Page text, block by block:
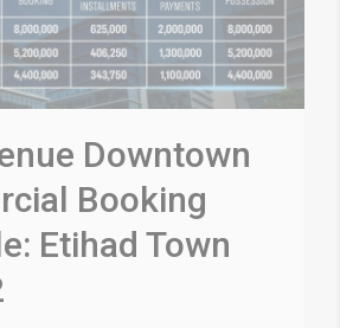
Downtown
Booking
Etihad Town